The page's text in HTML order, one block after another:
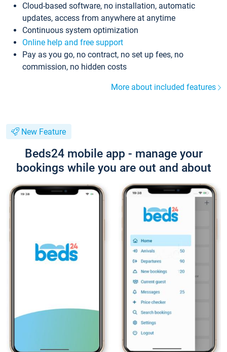
Cloud-based software, no installation, automatic
updates, access from anywhere at anytime
Continuous system optimization
Online help and free support
Pay as you go, no contract, no set up fees, no
commission, no hidden costs
More about included features
New Feature
Beds24 mobile app - manage your
bookings while you are out and about